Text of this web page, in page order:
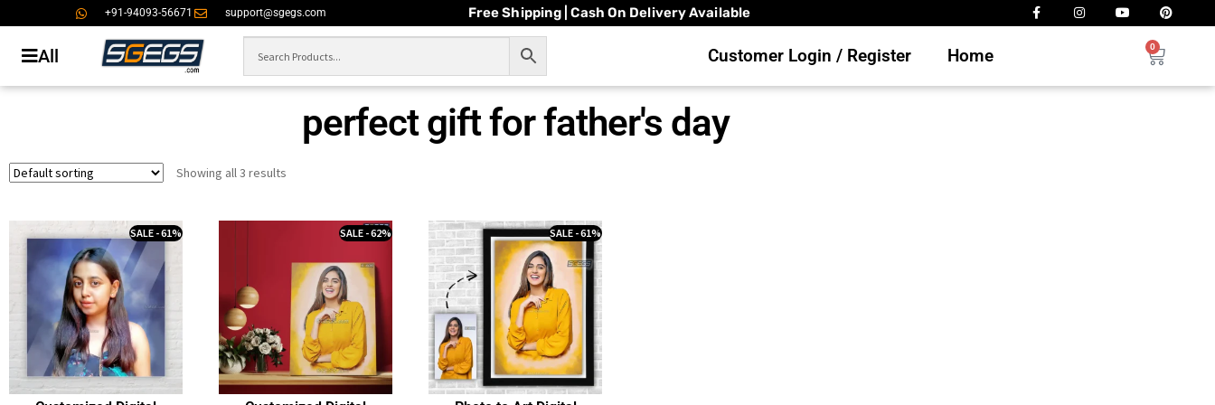
+91-94093-56671 support@sgegs.com Free Shipping | Cash On Delivery Available
All Customer Login / Register Home 0
perfect gift for father's day
Showing all 3 results
SALE - 61% SALE - 62% SALE - 61%